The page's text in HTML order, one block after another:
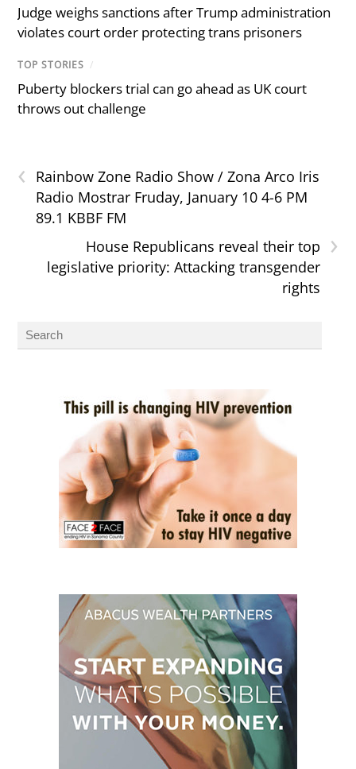
Judge weighs sanctions after Trump administration
violates court order protecting trans prisoners
TOP STORIES /
Puberty blockers trial can go ahead as UK court
throws out challenge
‹
Rainbow Zone Radio Show / Zona Arco Iris
Radio Mostrar Fruday, January 10 4-6 PM
89.1 KBBF FM
›
House Republicans reveal their top
legislative priority: Attacking transgender
rights